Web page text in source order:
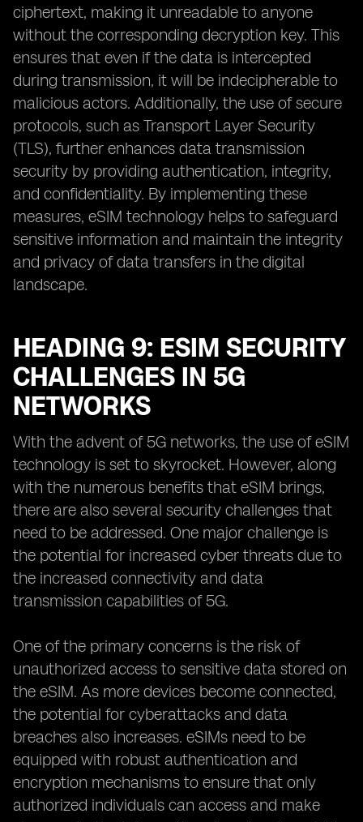
ciphertext, making it unreadable to anyone
without the corresponding decryption key. This
ensures that even if the data is intercepted
during transmission, it will be indecipherable to
malicious actors. Additionally, the use of secure
protocols, such as Transport Layer Security
(TLS), further enhances data transmission
security by providing authentication, integrity,
and confidentiality. By implementing these
measures, eSIM technology helps to safeguard
sensitive information and maintain the integrity
and privacy of data transfers in the digital
landscape.
HEADING 9: ESIM SECURITY
CHALLENGES IN 5G
NETWORKS
With the advent of 5G networks, the use of eSIM
technology is set to skyrocket. However, along
with the numerous benefits that eSIM brings,
there are also several security challenges that
need to be addressed. One major challenge is
the potential for increased cyber threats due to
the increased connectivity and data
transmission capabilities of 5G.
One of the primary concerns is the risk of
unauthorized access to sensitive data stored on
the eSIM. As more devices become connected,
the potential for cyberattacks and data
breaches also increases. eSIMs need to be
equipped with robust authentication and
encryption mechanisms to ensure that only
authorized individuals can access and make